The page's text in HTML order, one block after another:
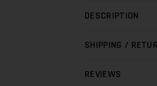
DESCRIPTION
SHIPPING /
REVIEWS